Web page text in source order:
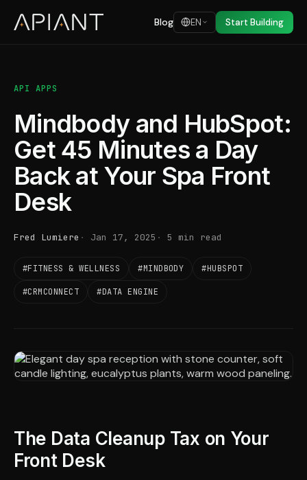
Blog EN Start Building
API APPS
Mindbody and HubSpot:
Get 45 Minutes a Day
Back at Your Spa Front
Desk
Fred Lumiere Jan 17, 2025 5 min read
#FITNESS & WELLNESS #MINDBODY #HUBSPOT
#CRMCONNECT #DATA ENGINE
The Data Cleanup Tax on Your
Front Desk